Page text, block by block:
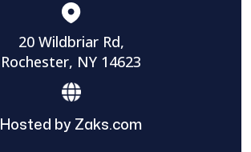
20 Wildbriar Rd,
Rochester, NY 14623
Hosted by Zaks.com